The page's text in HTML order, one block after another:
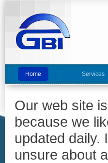
Home Services
Our web site
because we
updated daily.
unsure about